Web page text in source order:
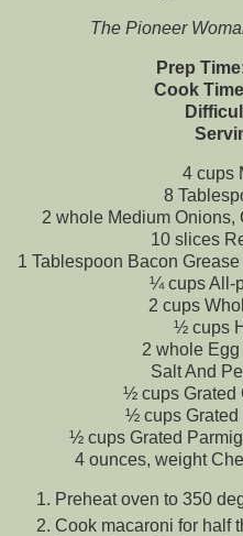
The Pioneer
Prep
Cook
4 cups
8
2 whole Medium Onions,
10 slices
1 Tablespoon Bacon
¼ cups All-
2 cups
½ cups
2 whole
Salt And
½ cups Grated
½ cups Grated
½ cups Grated
4 ounces, weight
Preheat oven to 350
Cook macaroni for half